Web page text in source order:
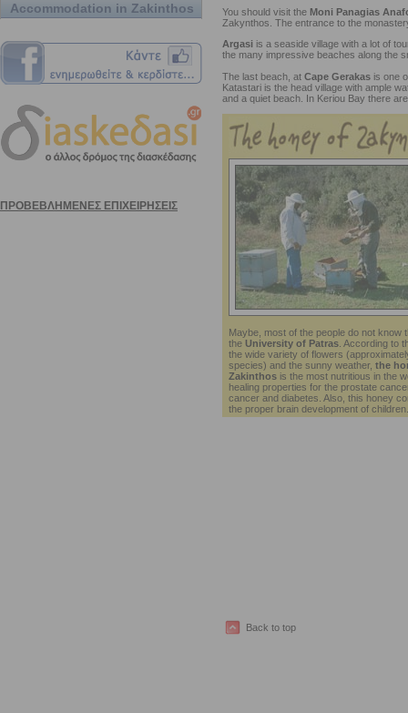
Accommodation in Zakinthos
You should visit the Moni Panagias
Zakynthos. The entrance to the
Argasi is a seaside village with a lot of
the many impressive beaches along the
The last beach, at Cape Gerakasis one
Katastari is the head village with ample
and a quiet beach. In Keriou Bay there
Maybe, most of the people do not know
the University of Patras. According to
the wide variety of flowers
species) and the sunny weather, the
Zakinthosis the most nutritious in the
healing properties for the prostate
cancer and diabetes. Also, this honey
the proper brain development of children.
Back to top